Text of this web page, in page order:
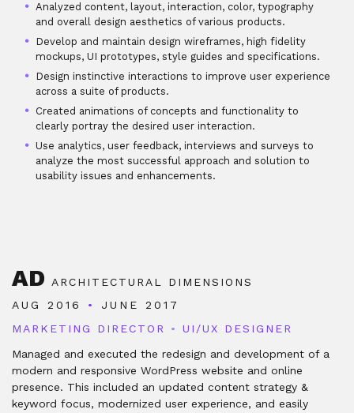
Analyzed content, layout, interaction, color, typography
and overall design aesthetics of various products.
Develop and maintain design wireframes, high fidelity
mockups, UI prototypes, style guides and specifications.
Design instinctive interactions to improve user experience
across a suite of products.
Created animations of concepts and functionality to
clearly portray the desired user interaction.
Use analytics, user feedback, interviews and surveys to
analyze the most successful approach and solution to
usability issues and enhancements.
AD
ARCHITECTURAL DIMENSIONS
AUG 2016 •
JUNE 2017
MARKETING DIRECTOR •
UI/UX DESIGNER
Managed and executed the redesign and development of a
modern and responsive WordPress website and online
presence. This included an updated content strategy &
keyword focus, modernized user experience, and easily